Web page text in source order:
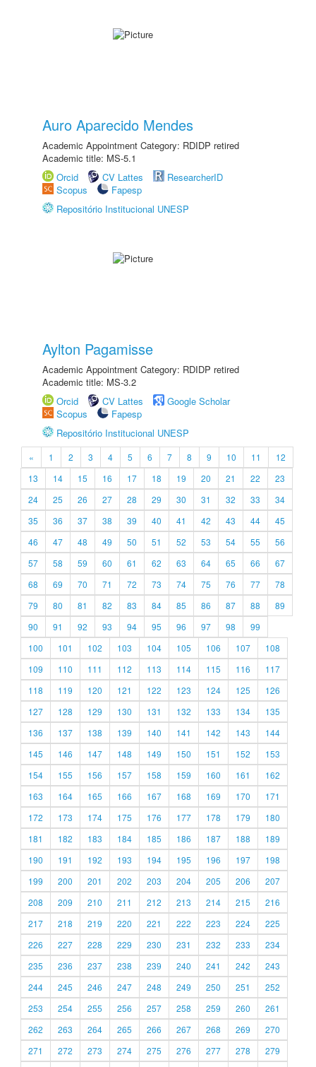
Auro Aparecido Mendes
Academic Appointment Category: RDIDP retired
Academic title: MS-5.1
Orcid
CV Lattes
ResearcherID
Scopus
Fapesp
Repositório Institucional UNESP
Aylton Pagamisse
Academic Appointment Category: RDIDP retired
Academic title: MS-3.2
Orcid
CV Lattes
Google Scholar
Scopus
Fapesp
Repositório Institucional UNESP
« 1 2 3 4 5 6 7 8 9 10 11
12
13
14 15 16 17 18 19 20 21 22
23
24
25 26 27 28 29 30 31 32 33
34
35
36 37 38 39 40 41 42 43 44
45
46
47 48 49 50 51 52 53 54 55
56
57
58 59 60 61 62 63 64 65 66
67
68
69 70 71 72 73 74 75 76 77
78
79
80 81 82 83 84 85 86 87 88
89
90
91 92 93 94 95 96 97 98
99
100
101 102 103 104 105 106 107
108
109
110 111 112 113 114 115 116
117
118
119 120 121 122 123 124 125
126
127
128 129 130 131 132 133 134
135
136
137 138 139 140 141 142 143
144
145
146 147 148 149 150 151 152
153
154
155 156 157 158 159 160 161
162
163
164 165 166 167 168 169 170
171
172
173 174 175 176 177 178 179
180
181
182 183 184 185 186 187 188
189
190
191 192 193 194 195 196 197
198
199
200 201 202 203 204 205 206
207
208
209 210 211 212 213 214 215
216
217
218 219 220 221 222 223 224
225
226
227 228 229 230 231 232 233
234
235
236 237 238 239 240 241 242
243
244
245 246 247 248 249 250 251
252
253
254 255 256 257 258 259 260
261
262
263 264 265 266 267 268 269
270
271
272 273 274 275 276 277 278
279